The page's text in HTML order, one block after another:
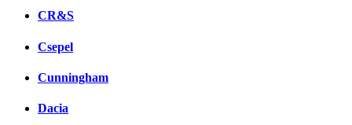
CR&S
Csepel
Cunningham
Dacia